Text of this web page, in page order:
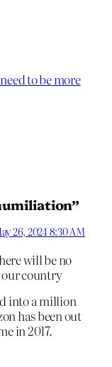
to be more
26, 2024 8:30 AM
will be no
country
into a million
has been out
in 2017.